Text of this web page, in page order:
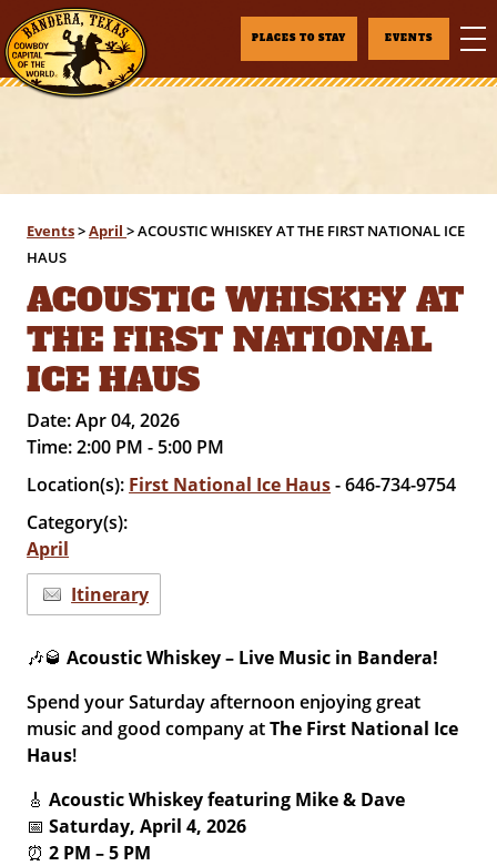
PLACES TO STAY EVENTS
Events>April>ACOUSTIC WHISKEY AT THE FIRST NATIONAL ICE
HAUS
ACOUSTIC WHISKEY AT
THE FIRST NATIONAL
ICE HAUS
Date:Apr 04, 2026
Time:2:00 PM - 5:00 PM
Location(s): First National Ice Haus- 646-734-9754
Category(s):
April
Itinerary
🎶🥃Acoustic Whiskey – Live Music in Bandera!
Spend your Saturday afternoon enjoying great
music and good company atThe First National Ice
Haus!
🎸Acoustic Whiskey featuring Mike & Dave
📅Saturday, April 4, 2026
⏰2 PM – 5 PM